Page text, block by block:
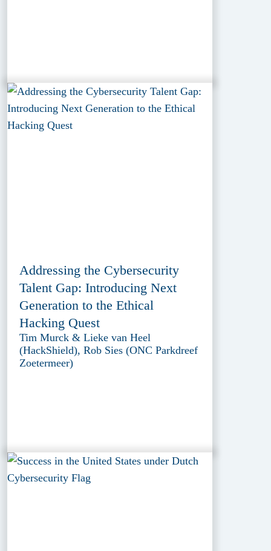
Addressing the Cybersecurity
Talent Gap: Introducing Next
Generation to the Ethical
Hacking Quest
Tim Murck & Lieke van Heel
(HackShield), Rob Sies (ONC Parkdreef
Zoetermeer)